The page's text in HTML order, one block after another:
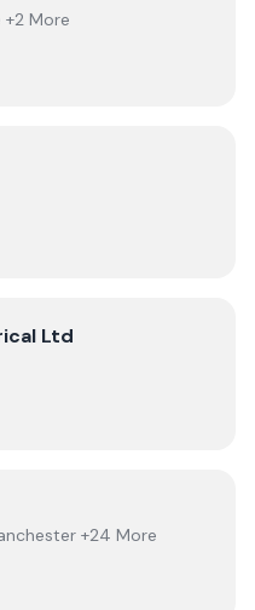
+2 More
Ltd
Ltd
+24 More